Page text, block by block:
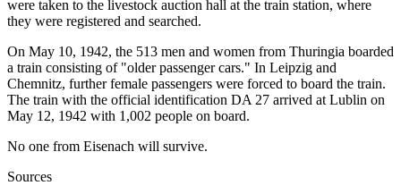
were taken to the livestock auction hall at the train station, where
they were registered and searched.
On May 10, 1942, the 513 men and women from Thuringia boarded
a train consisting of "older passenger cars." In Leipzig and
Chemnitz, further female passengers were forced to board the train.
The train with the official identification DA 27 arrived at Lublin on
May 12, 1942 with 1,002 people on board.
No one from Eisenach will survive.
Sources